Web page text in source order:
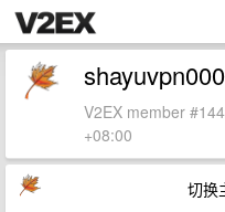
V2EX member
+08:00
切换